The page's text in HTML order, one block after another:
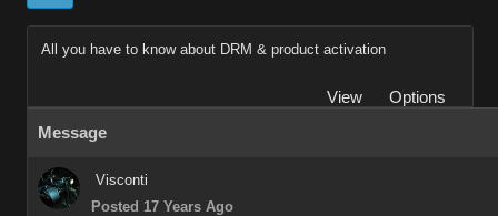
All you have to know about DRM & product activation
View
Options
Message
Visconti
Posted 17 Years Ago